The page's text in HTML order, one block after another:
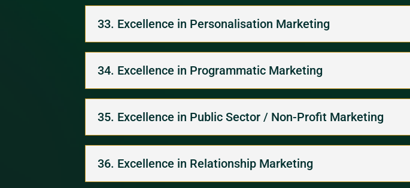
33. Excellence in Personalisation Marketing
34. Excellence in Programmatic Marketing
35. Excellence in Public Sector / Non-Profit Marketing
36. Excellence in Relationship Marketing